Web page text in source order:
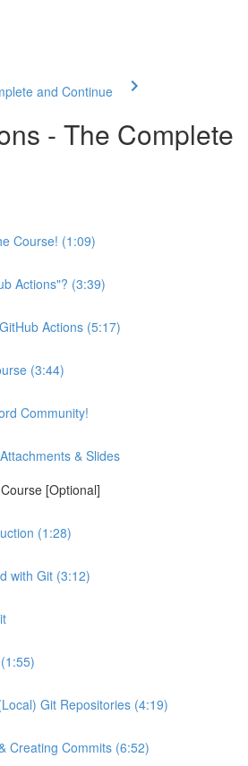
and Continue
- The Complete
Course! (1:09)
Actions"? (3:39)
Actions (5:17)
(3:44)
Community!
& Slides
[Optional]
(1:28)
with Git (3:12)
Git Repositories (4:19)
Creating Commits (6:52)